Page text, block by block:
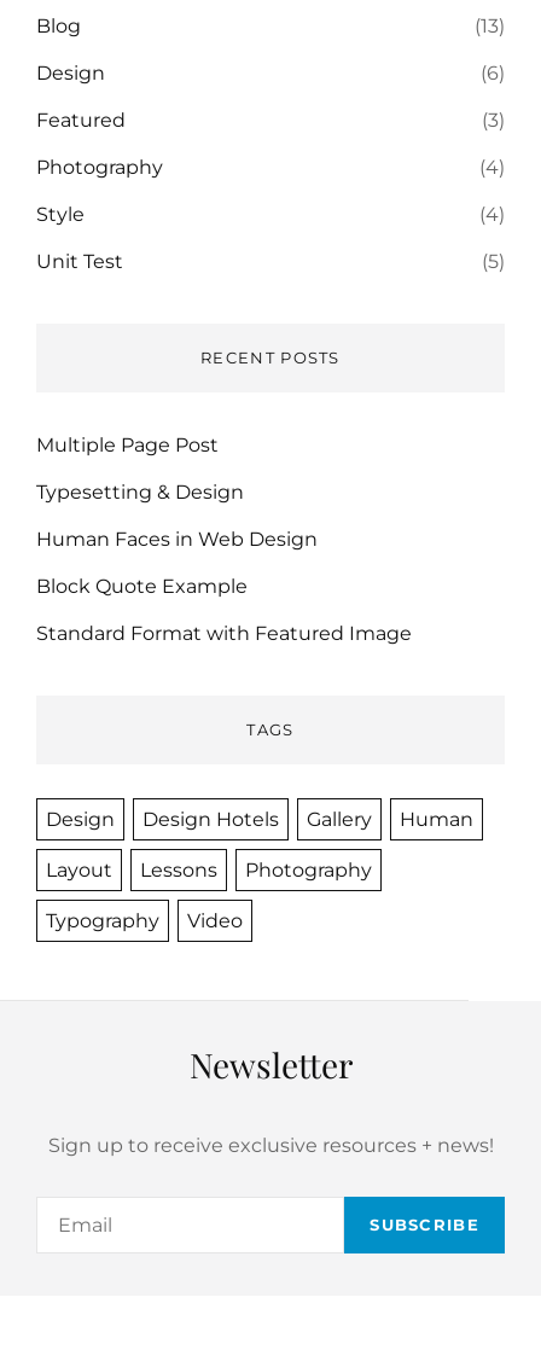
Blog (13)
Design (6)
Featured (3)
Photography (4)
Style (4)
Unit Test (5)
RECENT POSTS
Multiple Page Post
Typesetting & Design
Human Faces in Web Design
Block Quote Example
Standard Format with Featured Image
TAGS
Design Design Hotels Gallery Human
Layout Lessons Photography
Typography Video
Newsletter
Sign up to receive exclusive resources + news!